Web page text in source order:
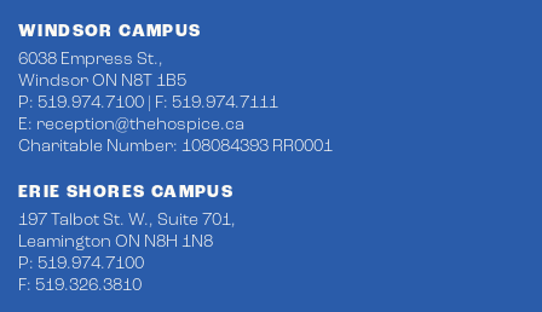
WINDSOR CAMPUS
6038 Empress St.,
Windsor ON N8T 1B5
P: 519.974.7100 | F: 519.974.7111
E: reception@thehospice.ca
Charitable Number: 108084393 RR0001
ERIE SHORES CAMPUS
197 Talbot St. W., Suite 701,
Leamington ON N8H 1N8
P: 519.974.7100
F: 519.326.3810